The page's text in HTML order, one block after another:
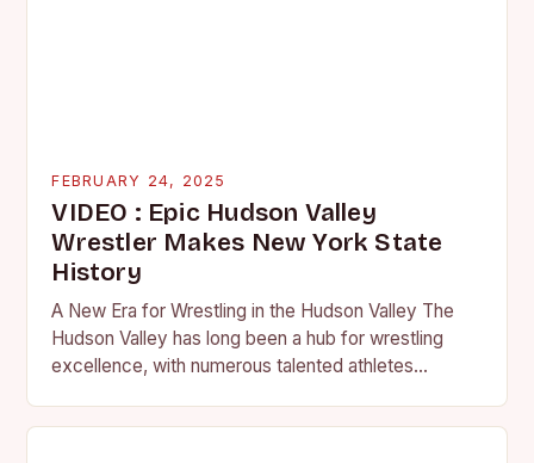
FEBRUARY 24, 2025
VIDEO : Epic Hudson Valley
Wrestler Makes New York State
History
A New Era for Wrestling in the Hudson Valley The
Hudson Valley has long been a hub for wrestling
excellence, with numerous talented athletes